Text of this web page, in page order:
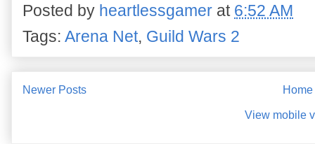
Posted by heartlessgamer at 6:52 AM
Tags: Arena Net, Guild Wars 2
Newer Posts Home
View mobile